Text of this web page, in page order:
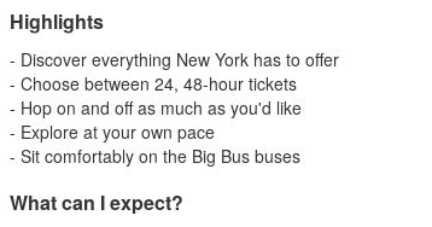
Highlights
- Discover everything New York has to offer
- Choose between 24, 48-hour tickets
- Hop on and off as much as you'd like
- Explore at your own pace
- Sit comfortably on the Big Bus buses
What can I expect?